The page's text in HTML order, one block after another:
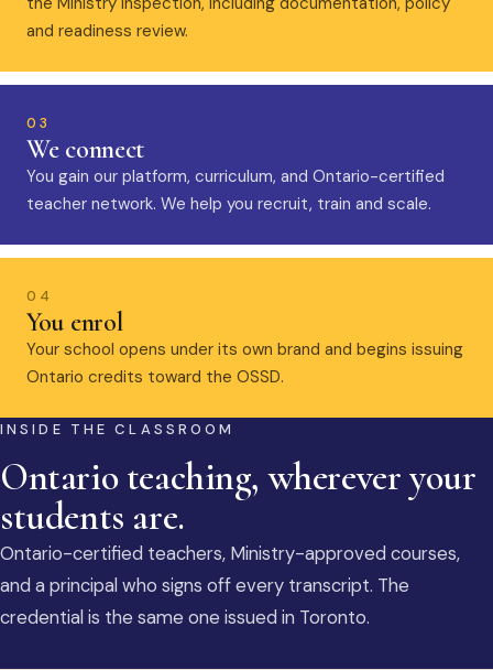
and readiness review.
03
We connect
You gain our platform, curriculum, and Ontario-certified
teacher network. We help you recruit, train and scale.
04
You enrol
Your school opens under its own brand and begins issuing
Ontario credits toward the OSSD.
INSIDE THE CLASSROOM
Ontario teaching, wherever your
students are.
Ontario-certified teachers, Ministry-approved courses,
and a principal who signs off every transcript. The
credential is the same one issued in Toronto.